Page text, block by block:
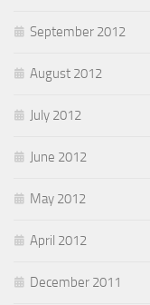
September 2012
August 2012
July 2012
June 2012
May 2012
April 2012
December 2011